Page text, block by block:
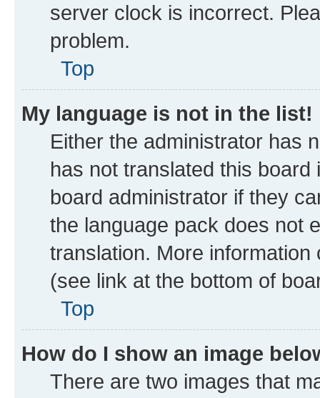
server clock is incorrect.
problem.
Top
My language is not in the list!
Either the administrator has
has not translated this
board administrator if they
the language pack does not
translation. More
(see link at the bottom of
Top
How do I show an image
There are two images that